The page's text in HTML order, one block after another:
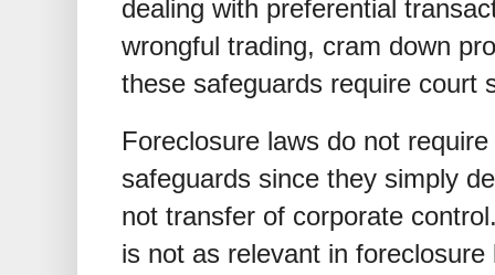
dealing with preferential
wrongful trading, cram down
these safeguards require court
Foreclosure laws do not
safeguards since they simply
not transfer of corporate
is not as relevant in